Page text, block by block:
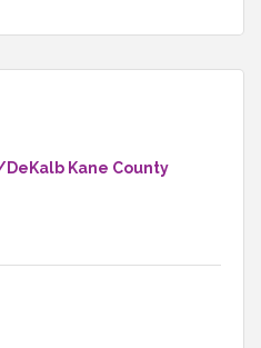
DeKalb Kane County